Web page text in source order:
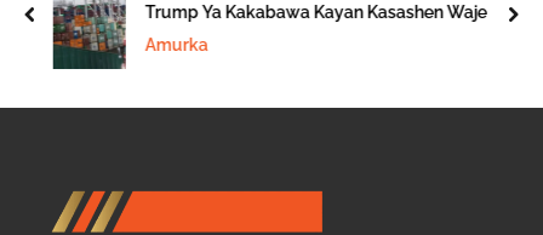
Trump Ya Kakabawa Kayan Kasashen Waje
Amurka
prev